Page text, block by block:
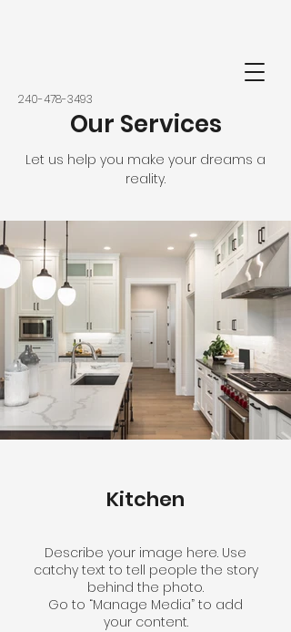
‭240-478-3493‬
Our Services
Let us help you make your dreams a
reality.
Kitchen
Describe your image here. Use
catchy text to tell people the story
behind the photo.
Go to “Manage Media” to add
your content.